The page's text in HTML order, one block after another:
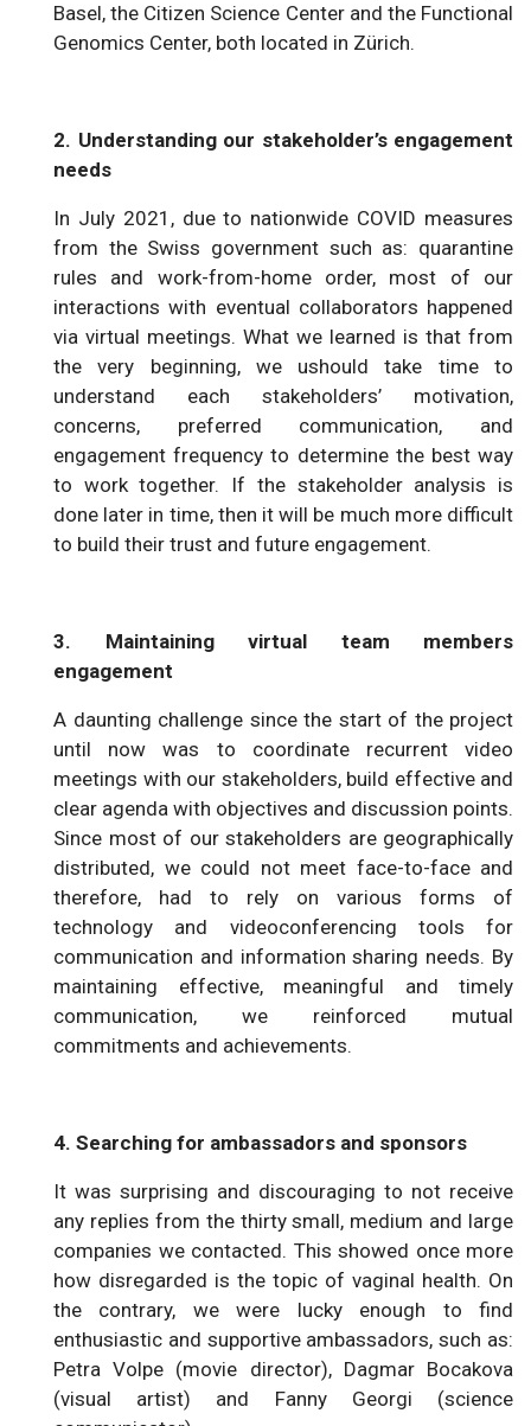
Basel, the Citizen Science Center and the Functional
Genomics Center, both located in Zürich.
2. Understanding our stakeholder’s engagement
needs
In July 2021, due to nationwide COVID measures
from the Swiss government such as: quarantine
rules and work-from-home order, most of our
interactions with eventual collaborators happened
via virtual meetings. What we learned is that from
the very beginning, we ushould take time to
understand each stakeholders’ motivation,
concerns, preferred communication, and
engagement frequency to determine the best way
to work together. If the stakeholder analysis is
done later in time, then it will be much more difficult
to build their trust and future engagement.
3. Maintaining virtual team members
engagement
A daunting challenge since the start of the project
until now was to coordinate recurrent video
meetings with our stakeholders, build effective and
clear agenda with objectives and discussion points.
Since most of our stakeholders are geographically
distributed, we could not meet face-to-face and
therefore, had to rely on various forms of
technology and videoconferencing tools for
communication and information sharing needs. By
maintaining effective, meaningful and timely
communication, we reinforced mutual
commitments and achievements.
4. Searching for ambassadors and sponsors
It was surprising and discouraging to not receive
any replies from the thirty small, medium and large
companies we contacted. This showed once more
how disregarded is the topic of vaginal health. On
the contrary, we were lucky enough to find
enthusiastic and supportive ambassadors, such as:
Petra Volpe (movie director), Dagmar Bocakova
(visual artist) and Fanny Georgi (science